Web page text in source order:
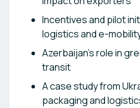
Incentives and pilot
logistics and e-
Azerbaijan’s role in
transit
A case study from
packaging and